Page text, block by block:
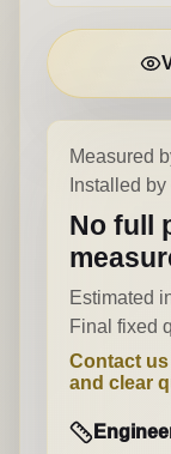
Measured
Installed
No full
Estimated
Final fixed
Contact
and clear